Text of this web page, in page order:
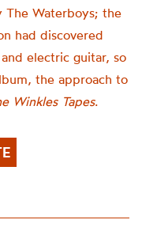
The Waterboys; the
had discovered
electric guitar, so
the approach to
Winkles Tapes.